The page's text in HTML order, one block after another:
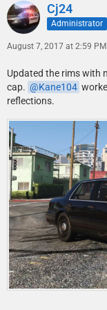
Cj24
Administrator
August 7, 2017 at 2:59 PM
Updated the rims with
cap.
Kane104
reflections.